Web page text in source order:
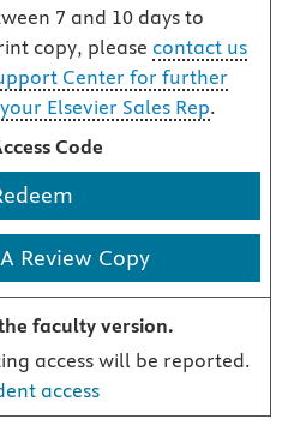
7 and 10 days to
copy, please contact us
Center for further
Elsevier Sales Rep.
Code
Review Copy
faculty version.
access will be reported.
access